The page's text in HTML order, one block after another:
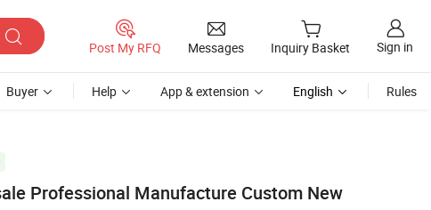
Post My RFQ Messages Inquiry Basket Sign in
Buyer Help App & extension English Rules
Professional Manufacture Custom New